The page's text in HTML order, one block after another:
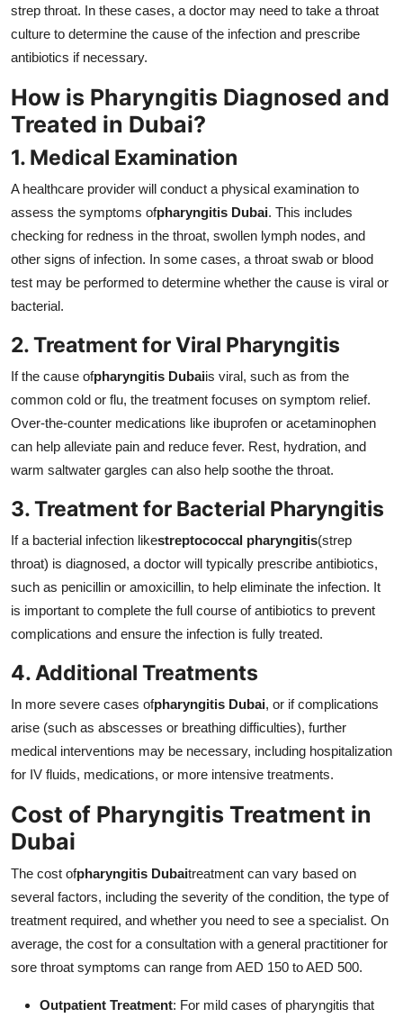
strep throat. In these cases, a doctor may need to take a throat
culture to determine the cause of the infection and prescribe
antibiotics if necessary.
How is Pharyngitis Diagnosed and
Treated in Dubai?
1. Medical Examination
A healthcare provider will conduct a physical examination to
assess the symptoms ofpharyngitis Dubai. This includes
checking for redness in the throat, swollen lymph nodes, and
other signs of infection. In some cases, a throat swab or blood
test may be performed to determine whether the cause is viral or
bacterial.
2. Treatment for Viral Pharyngitis
If the cause ofpharyngitis Dubaiis viral, such as from the
common cold or flu, the treatment focuses on symptom relief.
Over-the-counter medications like ibuprofen or acetaminophen
can help alleviate pain and reduce fever. Rest, hydration, and
warm saltwater gargles can also help soothe the throat.
3. Treatment for Bacterial Pharyngitis
If a bacterial infection likestreptococcal pharyngitis(strep
throat) is diagnosed, a doctor will typically prescribe antibiotics,
such as penicillin or amoxicillin, to help eliminate the infection. It
is important to complete the full course of antibiotics to prevent
complications and ensure the infection is fully treated.
4. Additional Treatments
In more severe cases ofpharyngitis Dubai, or if complications
arise (such as abscesses or breathing difficulties), further
medical interventions may be necessary, including hospitalization
for IV fluids, medications, or more intensive treatments.
Cost of Pharyngitis Treatment in
Dubai
The cost ofpharyngitis Dubaitreatment can vary based on
several factors, including the severity of the condition, the type of
treatment required, and whether you need to see a specialist. On
average, the cost for a consultation with a general practitioner for
sore throat symptoms can range from AED 150 to AED 500.
Outpatient Treatment: For mild cases of pharyngitis that